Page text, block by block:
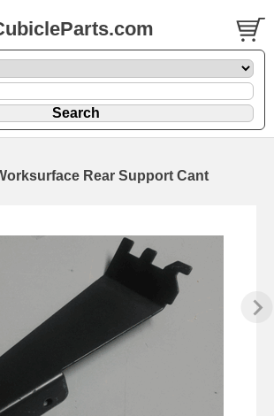
Rear Support Cant